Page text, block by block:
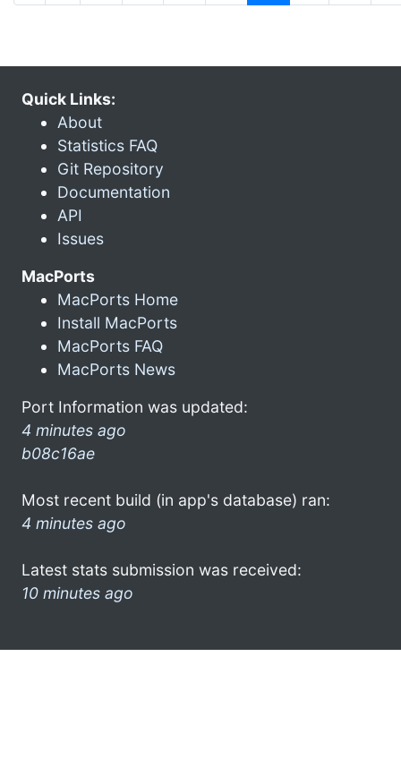
Quick Links:
About
Statistics FAQ
Git Repository
Documentation
API
Issues
MacPorts
MacPorts Home
Install MacPorts
MacPorts FAQ
MacPorts News
Port Information was updated:
4 minutes ago
b08c16ae
Most recent build (in app's database) ran:
4 minutes ago
Latest stats submission was received:
10 minutes ago